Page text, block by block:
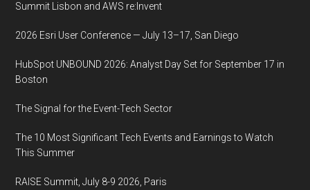
Summit Lisbon and AWS re:Invent
2026 Esri User Conference — July 13–17, San Diego
HubSpot UNBOUND 2026: Analyst Day Set for September 17 in
Boston
The Signal for the Event-Tech Sector
The 10 Most Significant Tech Events and Earnings to Watch
This Summer
RAISE Summit, July 8-9 2026, Paris